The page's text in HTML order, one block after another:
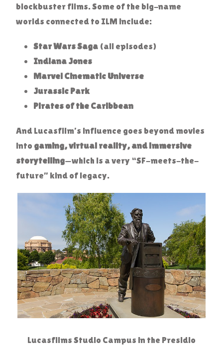
blockbuster films. Some of the big-name
worlds connected to ILM include:
Star Wars Saga (all episodes)
Indiana Jones
Marvel Cinematic Universe
Jurassic Park
Pirates of the Caribbean
And Lucasfilm’s influence goes beyond movies
into gaming, virtual reality, and immersive
storytelling—which is a very “SF-meets-the-
future” kind of legacy.
Lucasfilms Studio Campus in the Presidio